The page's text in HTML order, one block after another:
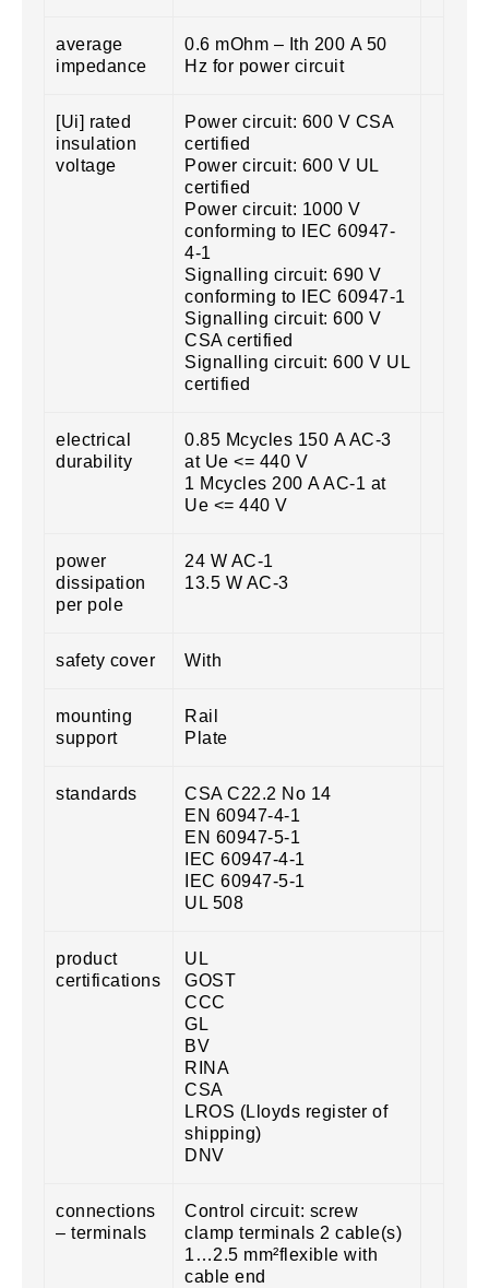
average
impedance
0.6 mOhm – Ith 200 A 50
Hz for power circuit
[Ui] rated
insulation
voltage
Power circuit: 600 V CSA
certified
Power circuit: 600 V UL
certified
Power circuit: 1000 V
conforming to IEC 60947-
4-1
Signalling circuit: 690 V
conforming to IEC 60947-1
Signalling circuit: 600 V
CSA certified
Signalling circuit: 600 V UL
certified
electrical
durability
0.85 Mcycles 150 A AC-3
at Ue <= 440 V
1 Mcycles 200 A AC-1 at
Ue <= 440 V
power
dissipation
per pole
24 W AC-1
13.5 W AC-3
safety cover With
mounting
support
Rail
Plate
standards
CSA C22.2 No 14
EN 60947-4-1
EN 60947-5-1
IEC 60947-4-1
IEC 60947-5-1
UL 508
product
certifications
UL
GOST
CCC
GL
BV
RINA
CSA
LROS (Lloyds register of
shipping)
DNV
connections
– terminals
Control circuit: screw
clamp terminals 2 cable(s)
1…2.5 mm²flexible with
cable end